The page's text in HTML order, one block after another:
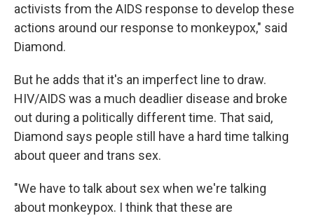
activists from the AIDS response to develop these
actions around our response to monkeypox," said
Diamond.
But he adds that it's an imperfect line to draw.
HIV/AIDS was a much deadlier disease and broke
out during a politically different time. That said,
Diamond says people still have a hard time talking
about queer and trans sex.
"We have to talk about sex when we're talking
about monkeypox. I think that these are